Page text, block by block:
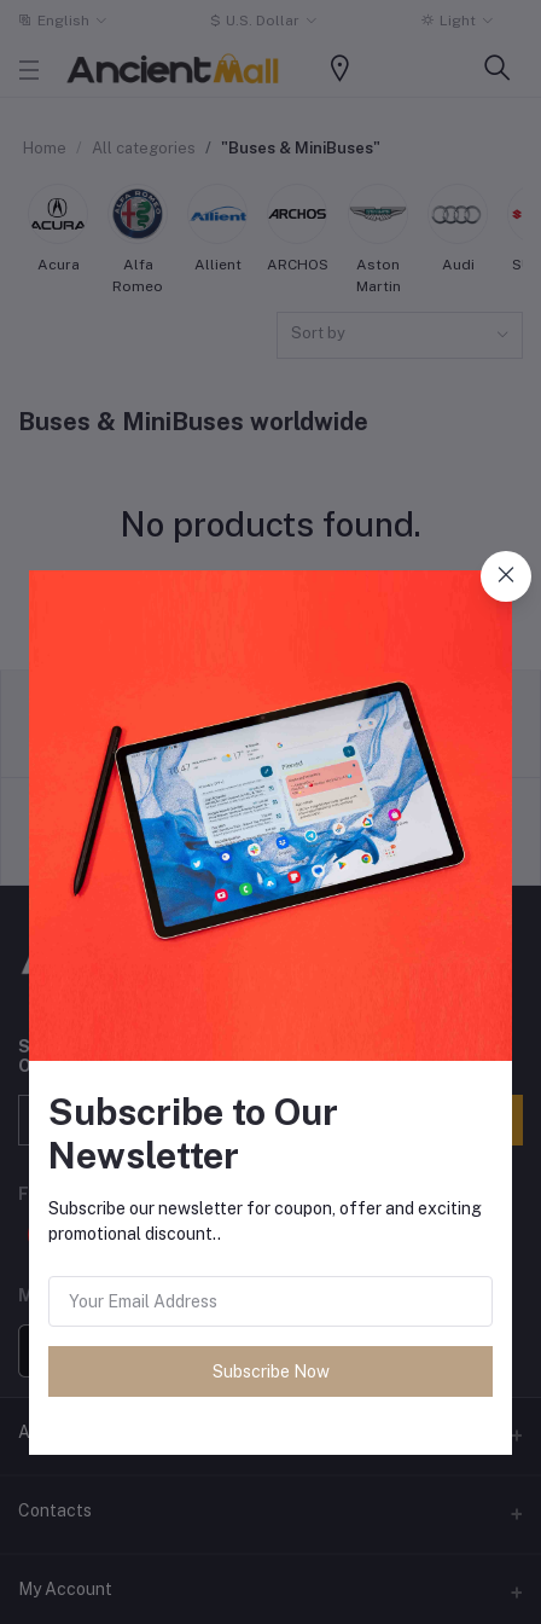
English $ U.S. Dollar Light
Home All categories "Buses & MiniBuses"
Acura
Alfa
Romeo
Allient ARCHOS
Aston
Martin
Audi
Sort by
Buses & MiniBuses worldwide
No products found.
Terms & conditions
return policy
Support Policy privacy policy
Subscribe to our newsletter for regular updates about
Offers, Coupons & more
FOLLOW US
MOBILE APPS
ANCIENT SOCIETY
Official Website
Contacts
Address
My Account
Subscribe to Our
Newsletter
Subscribe our newsletter for coupon, offer and exciting
promotional discount..
Subscribe Now